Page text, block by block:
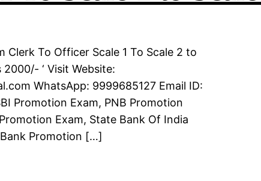
Clerk To Officer Scale 1 To Scale 2 to
‘ Visit Website:
WhatsApp: 9999685127 Email ID:
Promotion Exam, PNB Promotion
Exam, State Bank Of India
Promotion […]